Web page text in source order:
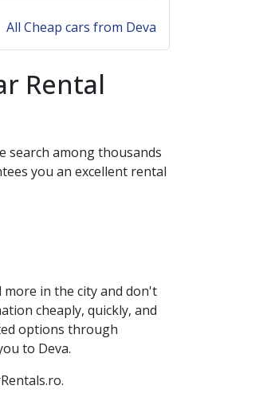
All Cheap cars from Deva
Rental
search among thousands
you an excellent rental
more in the city and don't
cheaply, quickly, and
options through
to Deva.